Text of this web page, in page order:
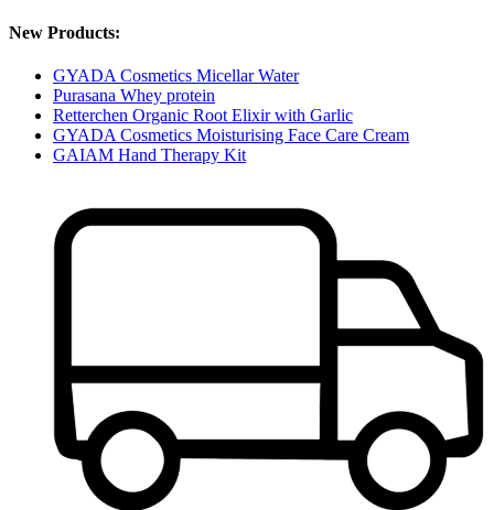
New Products:
GYADA Cosmetics Micellar Water
Purasana Whey protein
Retterchen Organic Root Elixir with Garlic
GYADA Cosmetics Moisturising Face Care Cream
GAIAM Hand Therapy Kit